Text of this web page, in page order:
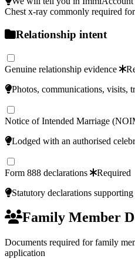
Chest x‑ray commonly required
Relationship intent
Genuine relationship evidence
Photos, communications, visits,
Notice of Intended Marriage
Lodged with an authorised
Form 888 declarations
Required
Statutory declarations
Family Member
Documents required for family
application